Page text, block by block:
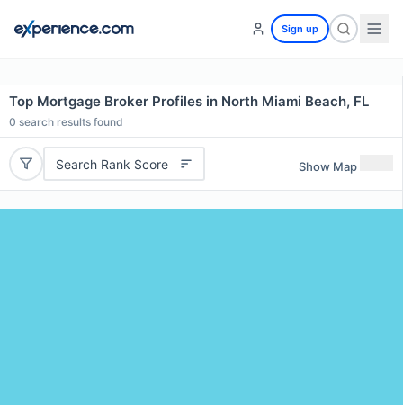
Sign up
Top Mortgage Broker Profiles in North Miami Beach, FL
0 search results found
Search Rank Score Show Map